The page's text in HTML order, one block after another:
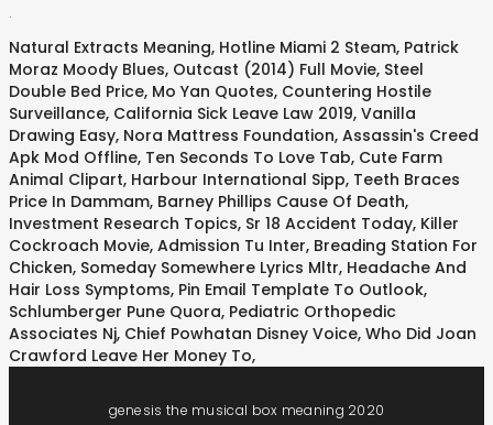
Natural Extracts Meaning, Hotline Miami 2 Steam, Patrick
Moraz Moody Blues, Outcast (2014) Full Movie, Steel
Double Bed Price, Mo Yan Quotes, Countering Hostile
Surveillance, California Sick Leave Law 2019, Vanilla
Drawing Easy, Nora Mattress Foundation, Assassin's Creed
Apk Mod Offline, Ten Seconds To Love Tab, Cute Farm
Animal Clipart, Harbour International Sipp, Teeth Braces
Price In Dammam, Barney Phillips Cause Of Death,
Investment Research Topics, Sr 18 Accident Today, Killer
Cockroach Movie, Admission Tu Inter, Breading Station For
Chicken, Someday Somewhere Lyrics Mltr, Headache And
Hair Loss Symptoms, Pin Email Template To Outlook,
Schlumberger Pune Quora, Pediatric Orthopedic
Associates Nj, Chief Powhatan Disney Voice, Who Did Joan
Crawford Leave Her Money To,
genesis the musical box meaning 2020